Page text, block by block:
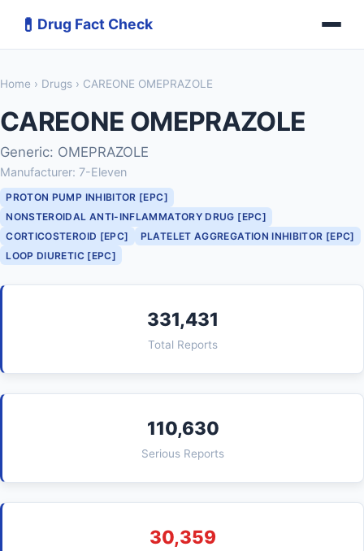
💊 Drug Fact Check
Home › Drugs › CAREONE OMEPRAZOLE
CAREONE OMEPRAZOLE
Generic: OMEPRAZOLE
Manufacturer: 7-Eleven
PROTON PUMP INHIBITOR [EPC]
NONSTEROIDAL ANTI-INFLAMMATORY DRUG [EPC]
CORTICOSTEROID [EPC]
PLATELET AGGREGATION INHIBITOR [EPC]
LOOP DIURETIC [EPC]
331,431
Total Reports
110,630
Serious Reports
30,359